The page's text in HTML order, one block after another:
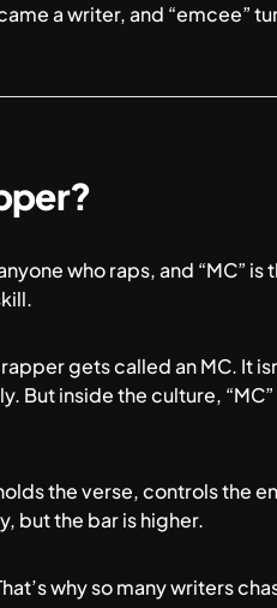
a writer, and “emcee”
who raps, and “MC”
gets called an MC. It
But inside the culture,
the verse, controls the
but the bar is higher.
why so many writers